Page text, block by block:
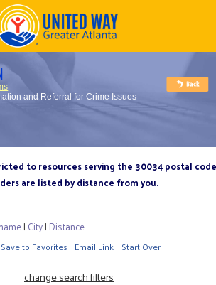
and Referral for Crime Issues
to resources serving the 30034 postal code
are listed by distance from you.
| City| Distance
Save to Favorites Email Link Start Over
change search filters